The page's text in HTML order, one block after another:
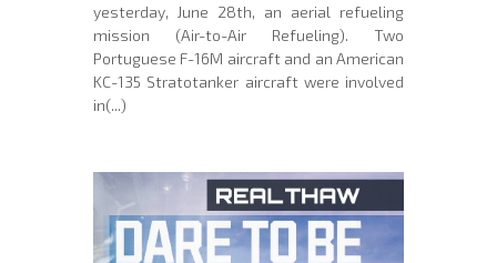
yesterday, June 28th, an aerial refueling
mission (Air-to-Air Refueling). Two
Portuguese F-16M aircraft and an American
KC-135 Stratotanker aircraft were involved
in(...)